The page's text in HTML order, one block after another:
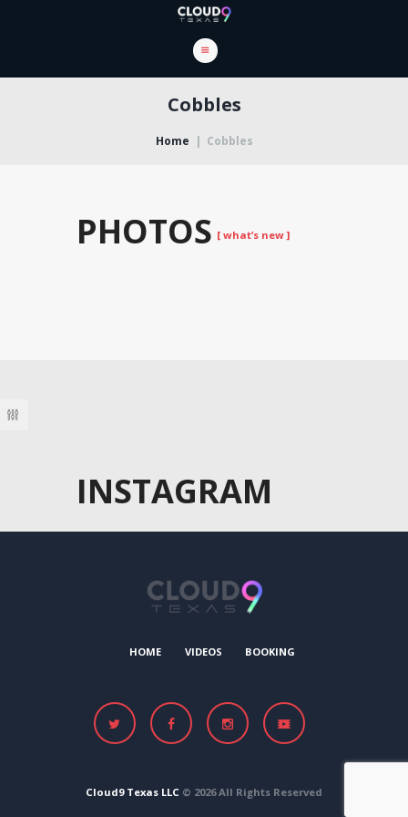
Cobbles
Home Cobbles
PHOTOS [ what’s new ]
INSTAGRAM
HOME VIDEOS BOOKING
Cloud9 Texas LLC © 2026 All Rights Reserved